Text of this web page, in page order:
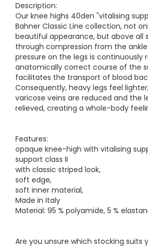
Description:
Our knee highs 40den "vitalising
Bahner Classic Line collection, not
beautiful appearance, but above all
through compression from the ankle
pressure on the legs is continuously
anatomically correct course of the
facilitates the transport of blood
Consequently, heavy legs feel
varicose veins are reduced and the
relieved, creating a whole-body
Features:
opaque knee-high with vitalising
support class II
with classic striped look,
soft edge,
soft inner material,
Made in Italy
Material: 95 % polyamide, 5 %
Are you unsure which stocking suits